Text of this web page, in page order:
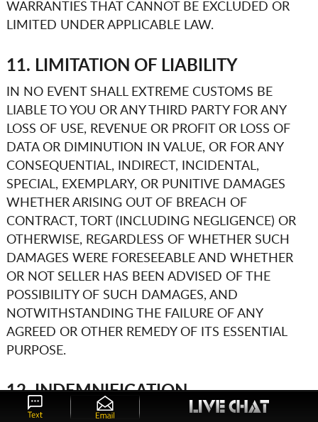
WARRANTIES THAT CANNOT BE EXCLUDED OR
LIMITED UNDER APPLICABLE LAW.
11. LIMITATION OF LIABILITY
IN NO EVENT SHALL EXTREME CUSTOMS BE
LIABLE TO YOU OR ANY THIRD PARTY FOR ANY
LOSS OF USE, REVENUE OR PROFIT OR LOSS OF
DATA OR DIMINUTION IN VALUE, OR FOR ANY
CONSEQUENTIAL, INDIRECT, INCIDENTAL,
SPECIAL, EXEMPLARY, OR PUNITIVE DAMAGES
WHETHER ARISING OUT OF BREACH OF
CONTRACT, TORT (INCLUDING NEGLIGENCE) OR
OTHERWISE, REGARDLESS OF WHETHER SUCH
DAMAGES WERE FORESEEABLE AND WHETHER
OR NOT SELLER HAS BEEN ADVISED OF THE
POSSIBILITY OF SUCH DAMAGES, AND
NOTWITHSTANDING THE FAILURE OF ANY
AGREED OR OTHER REMEDY OF ITS ESSENTIAL
PURPOSE.
12. INDEMNIFICATION
You agree to defend, indemnify, and hold harmless